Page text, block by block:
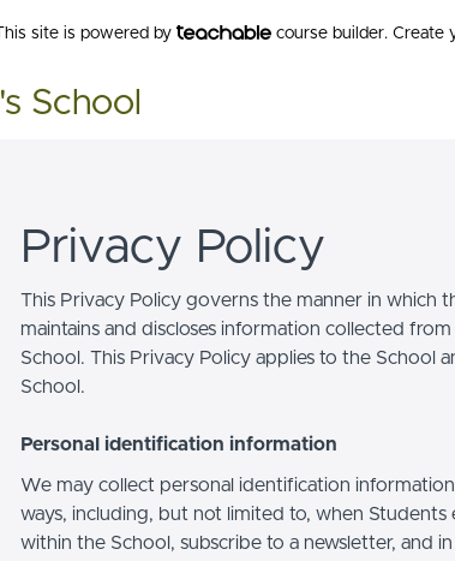
This site is powered by course builder. Create
School
Privacy Policy
This Privacy Policy governs the manner in which
maintains and discloses information collected
School. This Privacy Policy applies to the School
School.
Personal identification information
We may collect personal identification
ways, including, but not limited to, when Students
within the School, subscribe to a newsletter, and